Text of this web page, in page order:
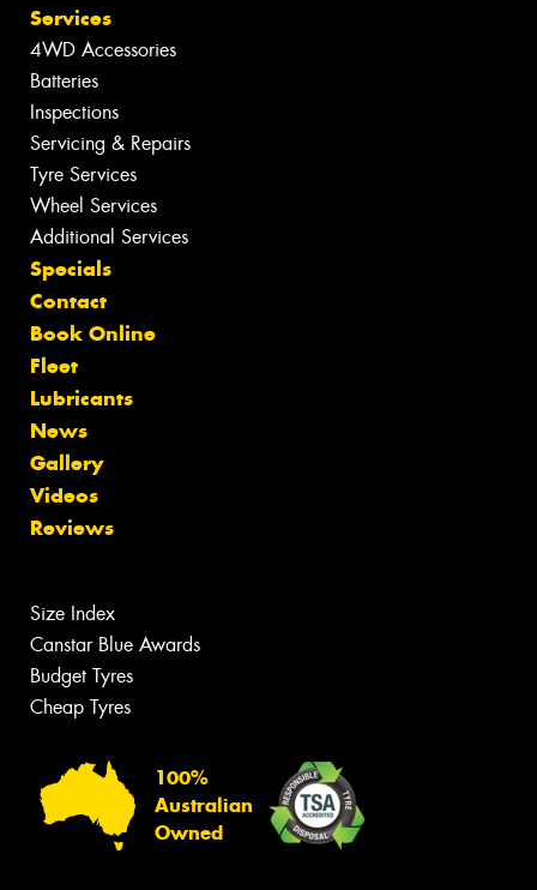
Services
4WD Accessories
Batteries
Inspections
Servicing & Repairs
Tyre Services
Wheel Services
Additional Services
Specials
Contact
Book Online
Fleet
Lubricants
News
Gallery
Videos
Reviews
Size Index
Canstar Blue Awards
Budget Tyres
Cheap Tyres
100%
Australian
Owned